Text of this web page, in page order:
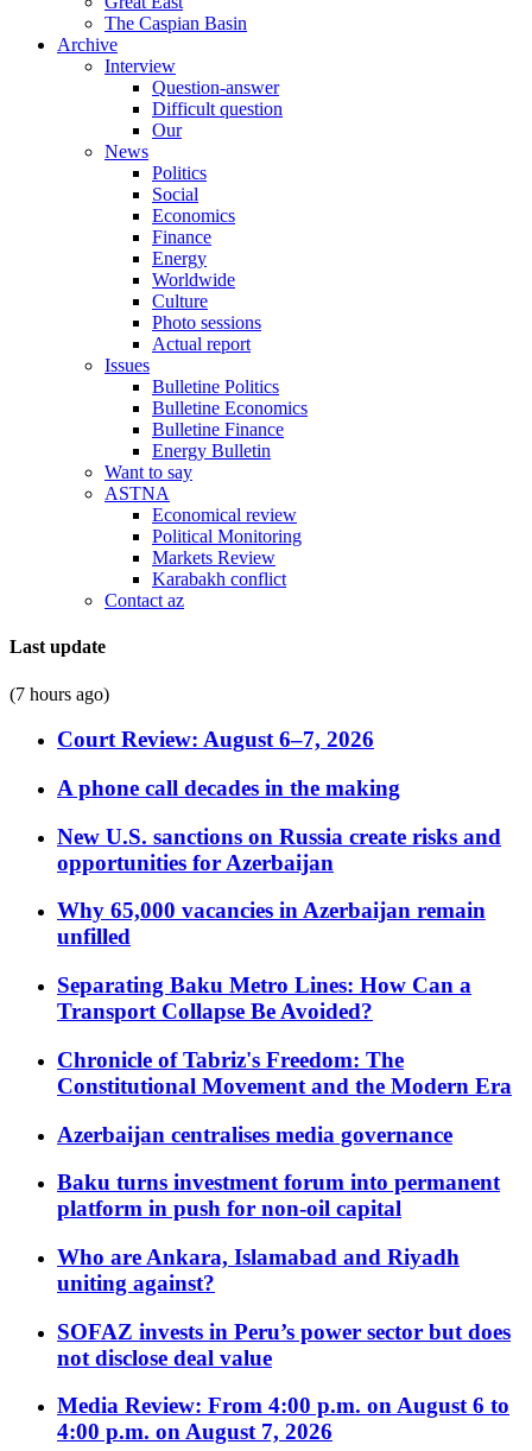
The Caspian Basin
Archive
Interview
Question-answer
Difficult question
Our
News
Politics
Social
Economics
Finance
Energy
Worldwide
Culture
Photo sessions
Actual report
Issues
Bulletine Politics
Bulletine Economics
Bulletine Finance
Energy Bulletin
Want to say
ASTNA
Economical review
Political Monitoring
Markets Review
Karabakh conflict
Contact az
Last update
(7 hours ago)
Court Review: August 6–7, 2026
A phone call decades in the making
New U.S. sanctions on Russia create risks and
opportunities for Azerbaijan
Why 65,000 vacancies in Azerbaijan remain
unfilled
Separating Baku Metro Lines: How Can a
Transport Collapse Be Avoided?
Chronicle of Tabriz's Freedom: The
Constitutional Movement and the Modern Era
Azerbaijan centralises media governance
Baku turns investment forum into permanent
platform in push for non-oil capital
Who are Ankara, Islamabad and Riyadh
uniting against?
SOFAZ invests in Peru’s power sector but does
not disclose deal value
Media Review: From 4:00 p.m. on August 6 to
4:00 p.m. on August 7, 2026